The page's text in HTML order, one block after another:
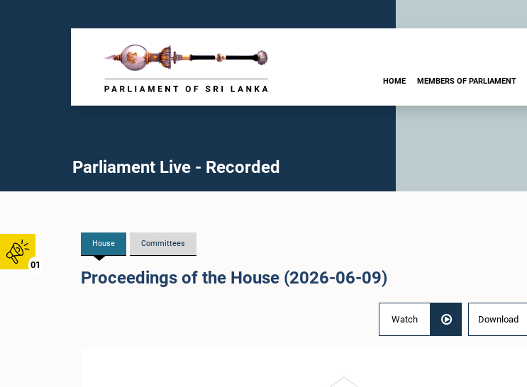
01
HOME MEMBERS OF PARLIAMENT
Parliament Live - Recorded
House Committees
Proceedings of the House (2026-06-09)
Watch Download